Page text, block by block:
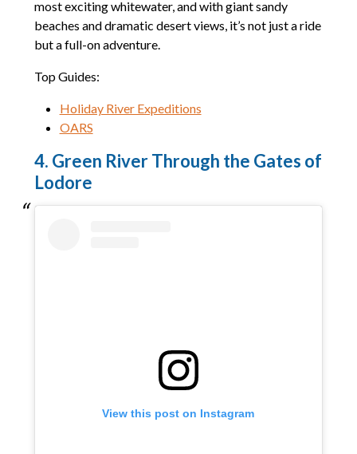
most exciting whitewater, and with giant sandy
beaches and dramatic desert views, it’s not just a ride
but a full-on adventure.
Top Guides:
Holiday River Expeditions
OARS
4. Green River Through the Gates of
Lodore
View this post on Instagram